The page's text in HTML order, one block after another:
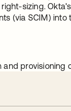
sizing.
(via SCIM)
provisioning